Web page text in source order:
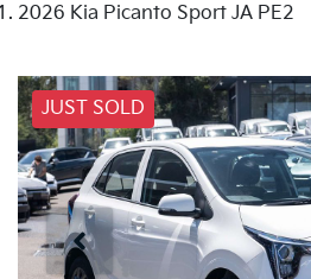
2026 Kia Picanto Sport JA PE2
JUST SOLD